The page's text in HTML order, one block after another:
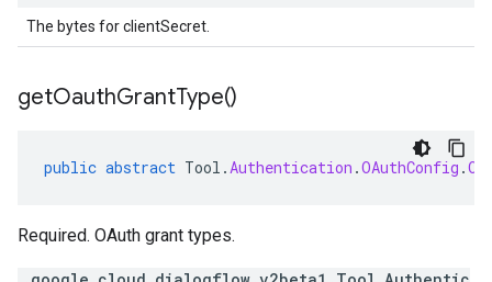
The bytes for clientSecret.
getOauthGrantType()
public abstract Tool .Authentication .OAuthConfig .
Required. OAuth grant types.